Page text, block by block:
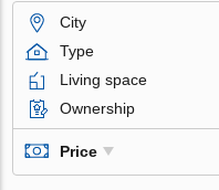
City
Type
Living space
Ownership
Price